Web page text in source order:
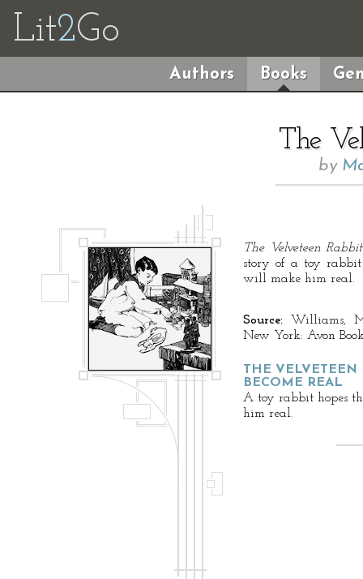
Lit2Go
Authors Books
The
by
The Velveteen
story of a toy rabbit
will make him real.
Source: Williams,
New York: Avon
THE VELVETEEN
BECOME REAL
A toy rabbit hopes
him real.